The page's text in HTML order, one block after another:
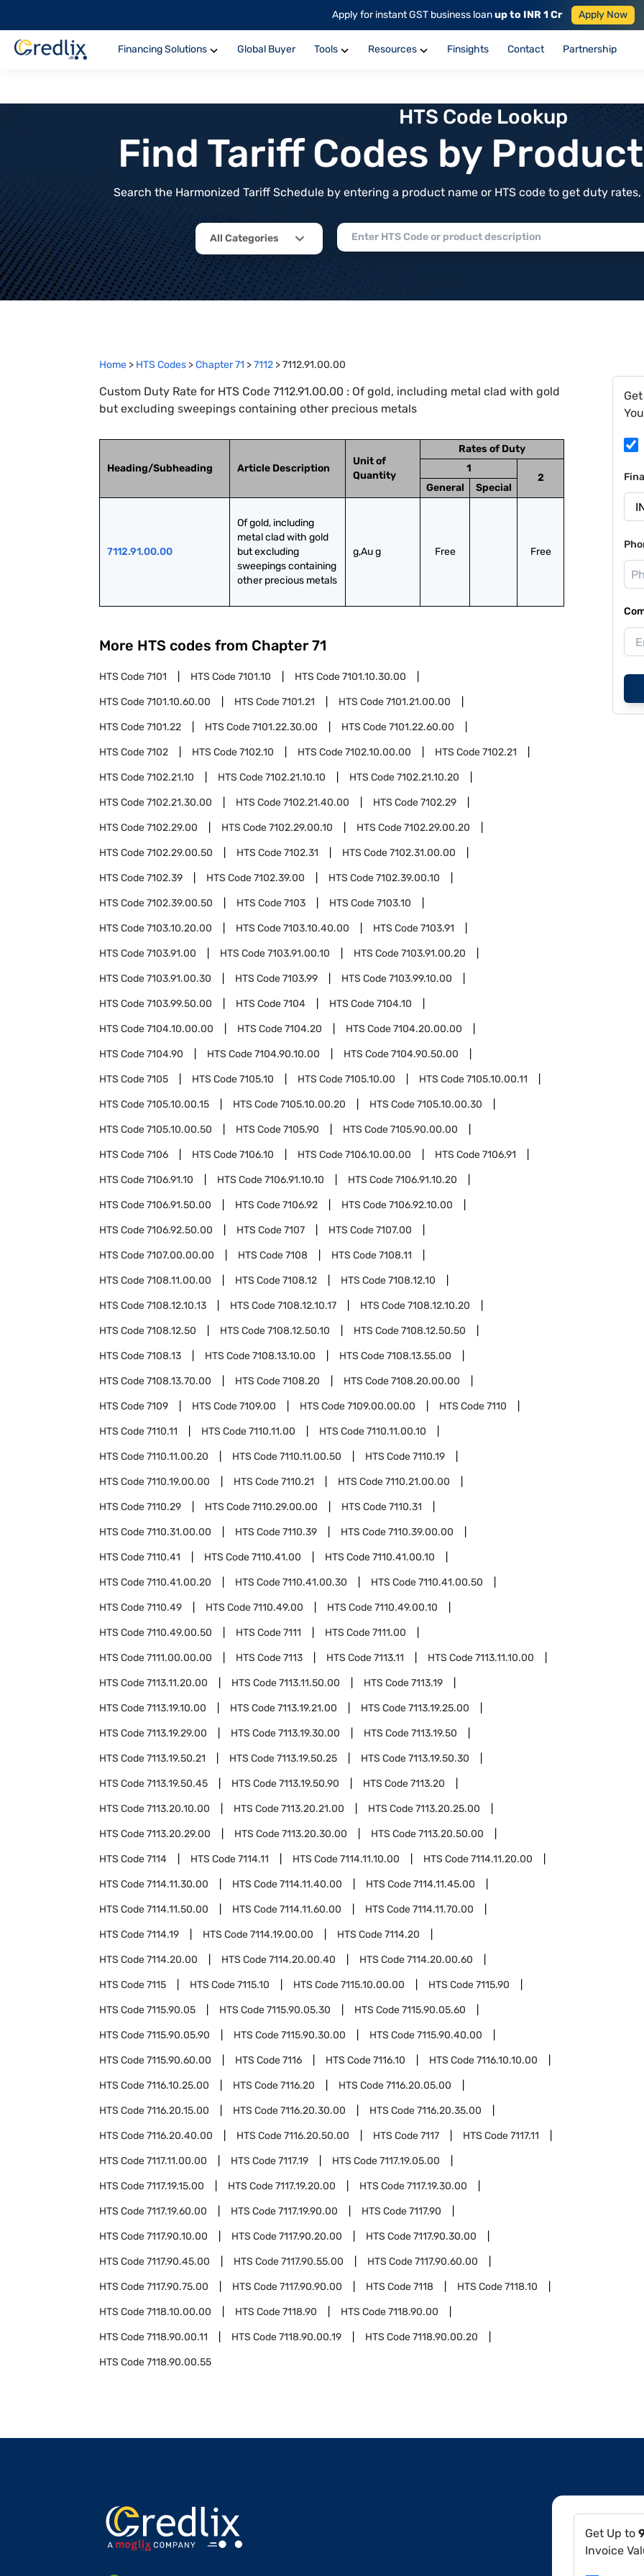
Apply for instant GST business loanup to INR 1 Cr Apply Now
Financing Solutions Global Buyer Tools Resources Finsights Contact Partnership
HTS Code Lookup
Find Tariff Codes by
Search the Harmonized Tariff Schedule by entering a product name or HTS code to get duty
All Categories
Home > HTS Codes >Chapter71 >7112 >7112.91.00.00
Custom Duty Rate for HTS Code 7112.91.00.00 : Of gold, including metal clad with gold
but excluding sweepings containing other precious metals
Heading/Subheading Article Description
Unit of
Quantity
Rates of Duty
1
2
General
Special
7112.91.00.00
Of gold, including
metal clad with gold
but excluding
sweepings containing
other precious metals
g,Au g Free Free
More HTS codes from Chapter 71
HTS Code7101 HTS Code7101.10 HTS Code7101.10.30.00
HTS Code7101.10.60.00 HTS Code7101.21 HTS Code7101.21.00.00
HTS Code7101.22 HTS Code7101.22.30.00 HTS Code7101.22.60.00
HTS Code7102 HTS Code7102.10 HTS Code7102.10.00.00 HTS Code7102.21
HTS Code7102.21.10 HTS Code7102.21.10.10 HTS Code7102.21.10.20
HTS Code7102.21.30.00 HTS Code7102.21.40.00 HTS Code7102.29
HTS Code7102.29.00 HTS Code7102.29.00.10 HTS Code7102.29.00.20
HTS Code7102.29.00.50 HTS Code7102.31 HTS Code7102.31.00.00
HTS Code7102.39 HTS Code7102.39.00 HTS Code7102.39.00.10
HTS Code7102.39.00.50 HTS Code7103 HTS Code7103.10
HTS Code7103.10.20.00 HTS Code7103.10.40.00 HTS Code7103.91
HTS Code7103.91.00 HTS Code7103.91.00.10 HTS Code7103.91.00.20
HTS Code7103.91.00.30 HTS Code7103.99 HTS Code7103.99.10.00
HTS Code7103.99.50.00 HTS Code7104 HTS Code7104.10
HTS Code7104.10.00.00 HTS Code7104.20 HTS Code7104.20.00.00
HTS Code7104.90 HTS Code7104.90.10.00 HTS Code7104.90.50.00
HTS Code7105 HTS Code7105.10 HTS Code7105.10.00 HTS Code7105.10.00.11
HTS Code7105.10.00.15 HTS Code7105.10.00.20 HTS Code7105.10.00.30
HTS Code7105.10.00.50 HTS Code7105.90 HTS Code7105.90.00.00
HTS Code7106 HTS Code7106.10 HTS Code7106.10.00.00 HTS Code7106.91
HTS Code7106.91.10 HTS Code7106.91.10.10 HTS Code7106.91.10.20
HTS Code7106.91.50.00 HTS Code7106.92 HTS Code7106.92.10.00
HTS Code7106.92.50.00 HTS Code7107 HTS Code7107.00
HTS Code7107.00.00.00 HTS Code7108 HTS Code7108.11
HTS Code7108.11.00.00 HTS Code7108.12 HTS Code7108.12.10
HTS Code7108.12.10.13 HTS Code7108.12.10.17 HTS Code7108.12.10.20
HTS Code7108.12.50 HTS Code7108.12.50.10 HTS Code7108.12.50.50
HTS Code7108.13 HTS Code7108.13.10.00 HTS Code7108.13.55.00
HTS Code7108.13.70.00 HTS Code7108.20 HTS Code7108.20.00.00
HTS Code7109 HTS Code7109.00 HTS Code7109.00.00.00 HTS Code7110
HTS Code7110.11 HTS Code7110.11.00 HTS Code7110.11.00.10
HTS Code7110.11.00.20 HTS Code7110.11.00.50 HTS Code7110.19
HTS Code7110.19.00.00 HTS Code7110.21 HTS Code7110.21.00.00
HTS Code7110.29 HTS Code7110.29.00.00 HTS Code7110.31
HTS Code7110.31.00.00 HTS Code7110.39 HTS Code7110.39.00.00
HTS Code7110.41 HTS Code7110.41.00 HTS Code7110.41.00.10
HTS Code7110.41.00.20 HTS Code7110.41.00.30 HTS Code7110.41.00.50
HTS Code7110.49 HTS Code7110.49.00 HTS Code7110.49.00.10
HTS Code7110.49.00.50 HTS Code7111 HTS Code7111.00
HTS Code7111.00.00.00 HTS Code7113 HTS Code7113.11 HTS Code7113.11.10.00
HTS Code7113.11.20.00 HTS Code7113.11.50.00 HTS Code7113.19
HTS Code7113.19.10.00 HTS Code7113.19.21.00 HTS Code7113.19.25.00
HTS Code7113.19.29.00 HTS Code7113.19.30.00 HTS Code7113.19.50
HTS Code7113.19.50.21 HTS Code7113.19.50.25 HTS Code7113.19.50.30
HTS Code7113.19.50.45 HTS Code7113.19.50.90 HTS Code7113.20
HTS Code7113.20.10.00 HTS Code7113.20.21.00 HTS Code7113.20.25.00
HTS Code7113.20.29.00 HTS Code7113.20.30.00 HTS Code7113.20.50.00
HTS Code7114 HTS Code7114.11 HTS Code7114.11.10.00 HTS Code7114.11.20.00
HTS Code7114.11.30.00 HTS Code7114.11.40.00 HTS Code7114.11.45.00
HTS Code7114.11.50.00 HTS Code7114.11.60.00 HTS Code7114.11.70.00
HTS Code7114.19 HTS Code7114.19.00.00 HTS Code7114.20
HTS Code7114.20.00 HTS Code7114.20.00.40 HTS Code7114.20.00.60
HTS Code7115 HTS Code7115.10 HTS Code7115.10.00.00 HTS Code7115.90
HTS Code7115.90.05 HTS Code7115.90.05.30 HTS Code7115.90.05.60
HTS Code7115.90.05.90 HTS Code7115.90.30.00 HTS Code7115.90.40.00
HTS Code7115.90.60.00 HTS Code7116 HTS Code7116.10 HTS Code7116.10.10.00
HTS Code7116.10.25.00 HTS Code7116.20 HTS Code7116.20.05.00
HTS Code7116.20.15.00 HTS Code7116.20.30.00 HTS Code7116.20.35.00
HTS Code7116.20.40.00 HTS Code7116.20.50.00 HTS Code7117 HTS Code7117.11
HTS Code7117.11.00.00 HTS Code7117.19 HTS Code7117.19.05.00
HTS Code7117.19.15.00 HTS Code7117.19.20.00 HTS Code7117.19.30.00
HTS Code7117.19.60.00 HTS Code7117.19.90.00 HTS Code7117.90
HTS Code7117.90.10.00 HTS Code7117.90.20.00 HTS Code7117.90.30.00
HTS Code7117.90.45.00 HTS Code7117.90.55.00 HTS Code7117.90.60.00
HTS Code7117.90.75.00 HTS Code7117.90.90.00 HTS Code7118 HTS Code7118.10
HTS Code7118.10.00.00 HTS Code7118.90 HTS Code7118.90.00
HTS Code7118.90.00.11 HTS Code7118.90.00.19 HTS Code7118.90.00.20
HTS Code7118.90.00.55
Get Up to
Invoice